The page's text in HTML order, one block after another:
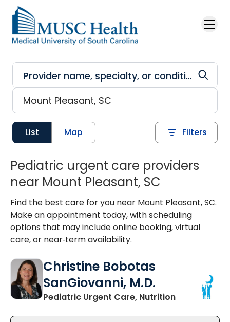
Skip to main content
List Map Filters
Pediatric urgent care providers
near Mount Pleasant, SC
Find the best care for you near Mount Pleasant, SC.
Make an appointment today, with scheduling
options that may include online booking, virtual
care, or near‑term availability.
Christine Bobotas
SanGiovanni, M.D.
Pediatric Urgent Care, Nutritionin Mount